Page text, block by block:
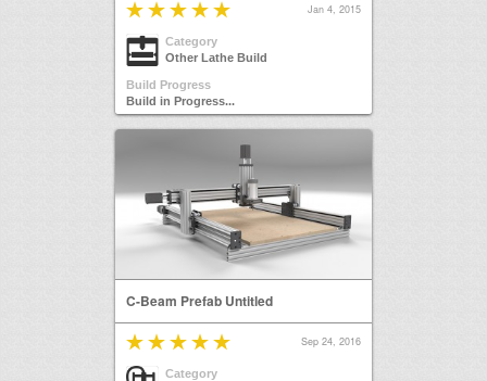
Jan 4, 2015
Category
Other Lathe Build
Build Progress
Build in Progress...
C-Beam Prefab Untitled
Sep 24, 2016
Category